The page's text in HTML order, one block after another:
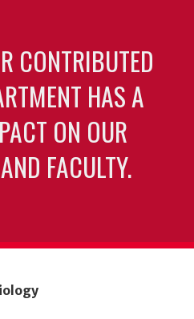
CONTRIBUTED
HAS A
ON OUR
FACULTY.